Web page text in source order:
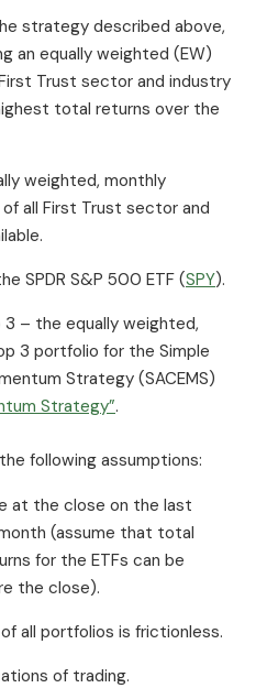
strategy described above,
an equally weighted (EW)
Trust sector and industry
total returns over the
weighted, monthly
all First Trust sector and
SPDR S&P 500 ETF (SPY).
3 – the equally weighted,
3 portfolio for the Simple
Strategy (SACEMS)
Strategy”.
following assumptions:
at the close on the last
(assume that total
for the ETFs can be
the close).
all portfolios is frictionless.
of trading.